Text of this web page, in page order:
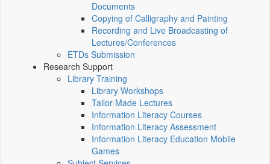
Documents
Copying of Calligraphy and Painting
Recording and Live Broadcasting of
Lectures/Conferences
ETDs Submission
Research Support
Library Training
Library Workshops
Tailor-Made Lectures
Information Literacy Courses
Information Literacy Assessment
Information Literacy Education Mobile
Games